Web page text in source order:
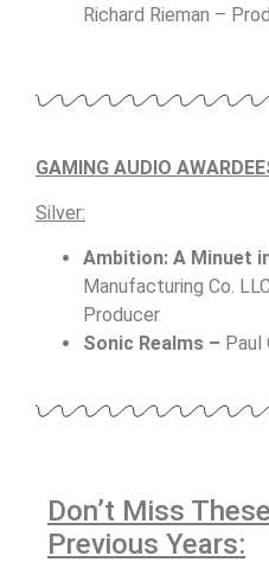
Richard Rieman –
GAMING AUDIO
Silver:
Ambition: A Minuet
Manufacturing Co.
Producer
Sonic Realms – Paul
Don’t Miss
Previous Years: